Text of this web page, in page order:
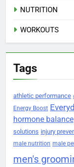
NUTRITION
WORKOUTS
Tags
athletic performance
Energy Boost
hormone balance
solutions injury
male nutrition male
men's